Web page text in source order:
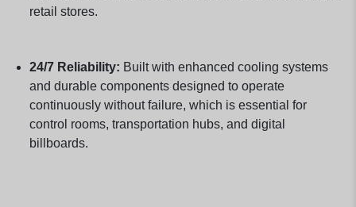
retail stores.
24/7 Reliability: Built with enhanced cooling systems
and durable components designed to operate
continuously without failure, which is essential for
control rooms, transportation hubs, and digital
billboards.